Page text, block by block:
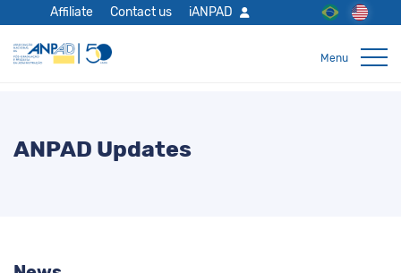
Affiliate Contact us iANPAD
ANPAD Updates